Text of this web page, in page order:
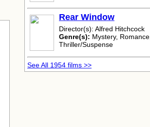
Rear Window
Director(s): Alfred Hitchcock
Genre(s): Mystery, Romance,
Thriller/Suspense
See All 1954 films >>